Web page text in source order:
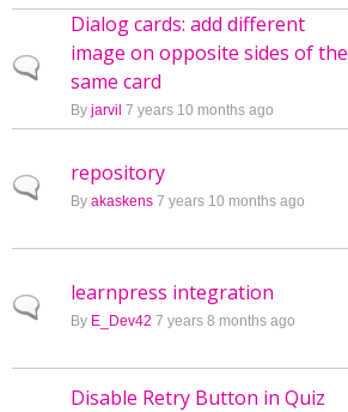
Normal topic
Dialog cards: add different
image on opposite sides of the
same card
By jarvil 7 years 10 months ago
Normal topic
repository
By akaskens 7 years 10 months ago
Normal topic
learnpress integration
By E_Dev42 7 years 8 months ago
Disable Retry Button in Quiz